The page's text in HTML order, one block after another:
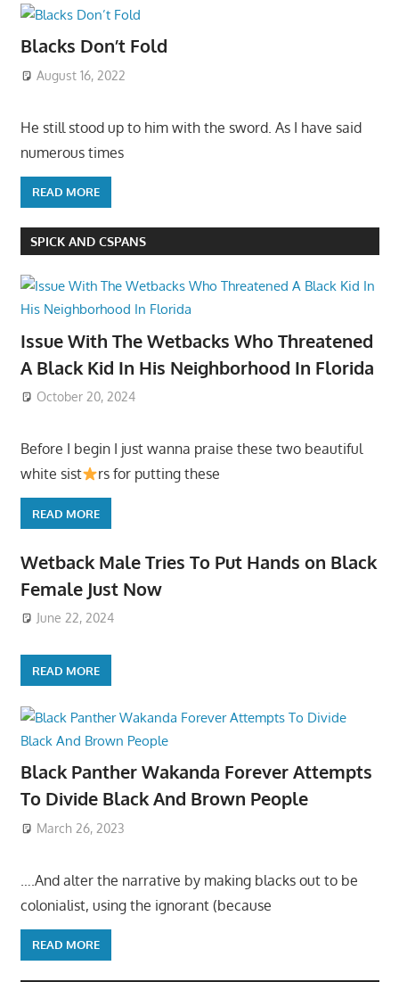
Blacks Don’t Fold
August 16, 2022
He still stood up to him with the sword. As I have said
numerous times
READ MORE
SPICK AND CSPANS
Issue With The Wetbacks Who Threatened
A Black Kid In His Neighborhood In Florida
October 20, 2024
Before I begin I just wanna praise these two beautiful
white sist
rs for putting these
READ MORE
Wetback Male Tries To Put Hands on Black
Female Just Now
June 22, 2024
READ MORE
Black Panther Wakanda Forever Attempts
To Divide Black And Brown People
March 26, 2023
….And alter the narrative by making blacks out to be
colonialist, using the ignorant (because
READ MORE